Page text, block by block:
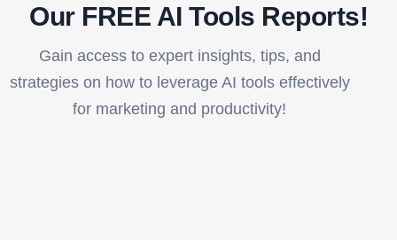
Our FREE AI Tools Reports!​
Gain access to expert insights, tips, and
strategies on how to leverage AI tools effectively
for marketing and productivity!